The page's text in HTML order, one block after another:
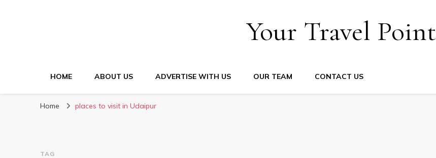
Your Travel Point
HOME ABOUT US ADVERTISE WITH US OUR TEAM CONTACT US
Home places to visit in Udaipur
TAG